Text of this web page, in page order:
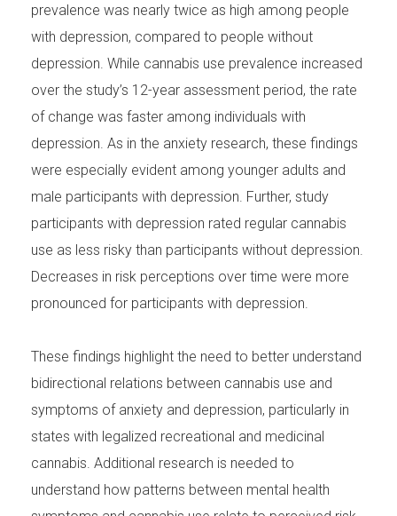
prevalence was nearly twice as high among people
with depression, compared to people without
depression. While cannabis use prevalence increased
over the study’s 12-year assessment period, the rate
of change was faster among individuals with
depression. As in the anxiety research, these findings
were especially evident among younger adults and
male participants with depression. Further, study
participants with depression rated regular cannabis
use as less risky than participants without depression.
Decreases in risk perceptions over time were more
pronounced for participants with depression.
These findings highlight the need to better understand
bidirectional relations between cannabis use and
symptoms of anxiety and depression, particularly in
states with legalized recreational and medicinal
cannabis. Additional research is needed to
understand how patterns between mental health